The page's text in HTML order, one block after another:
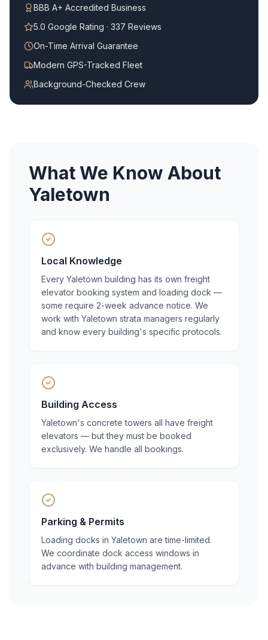
BBB A+ Accredited Business
5.0 Google Rating · 337 Reviews
On-Time Arrival Guarantee
Modern GPS-Tracked Fleet
Background-Checked Crew
What We Know About
Yaletown
Local Knowledge
Every Yaletown building has its own freight
elevator booking system and loading dock —
some require 2-week advance notice. We
work with Yaletown strata managers regularly
and know every building's specific protocols.
Building Access
Yaletown's concrete towers all have freight
elevators — but they must be booked
exclusively. We handle all bookings.
Parking & Permits
Loading docks in Yaletown are time-limited.
We coordinate dock access windows in
advance with building management.